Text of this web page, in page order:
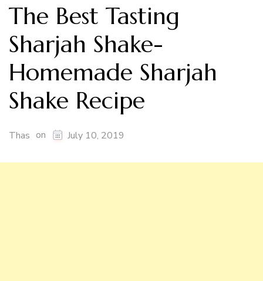
The Best Tasting
Sharjah Shake-
Homemade Sharjah
Shake Recipe
Thas on July 10, 2019